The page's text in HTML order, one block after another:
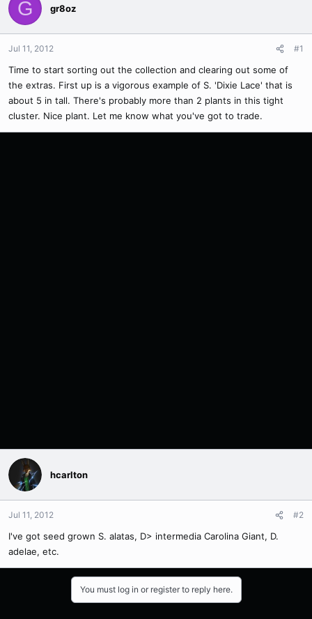
G gr8oz
Jul 11, 2012 #1
Time to start sorting out the collection and clearing out some of
the extras. First up is a vigorous example of S. 'Dixie Lace' that is
about 5 in tall. There's probably more than 2 plants in this tight
cluster. Nice plant. Let me know what you've got to trade.
hcarlton
Jul 11, 2012 #2
I've got seed grown S. alatas, D> intermedia Carolina Giant, D.
adelae, etc.
You must log in or register to reply here.